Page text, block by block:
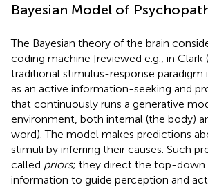
Bayesian Model of
The Bayesian theory of the brain
coding machine [reviewed e.g., in Clark (
traditional stimulus-response paradigm
as an active information-seeking and
that continuously runs a generative
environment, both internal (the body)
word). The model makes predictions
stimuli by inferring their causes. Such
called priors; they direct the top-
information to guide perception and